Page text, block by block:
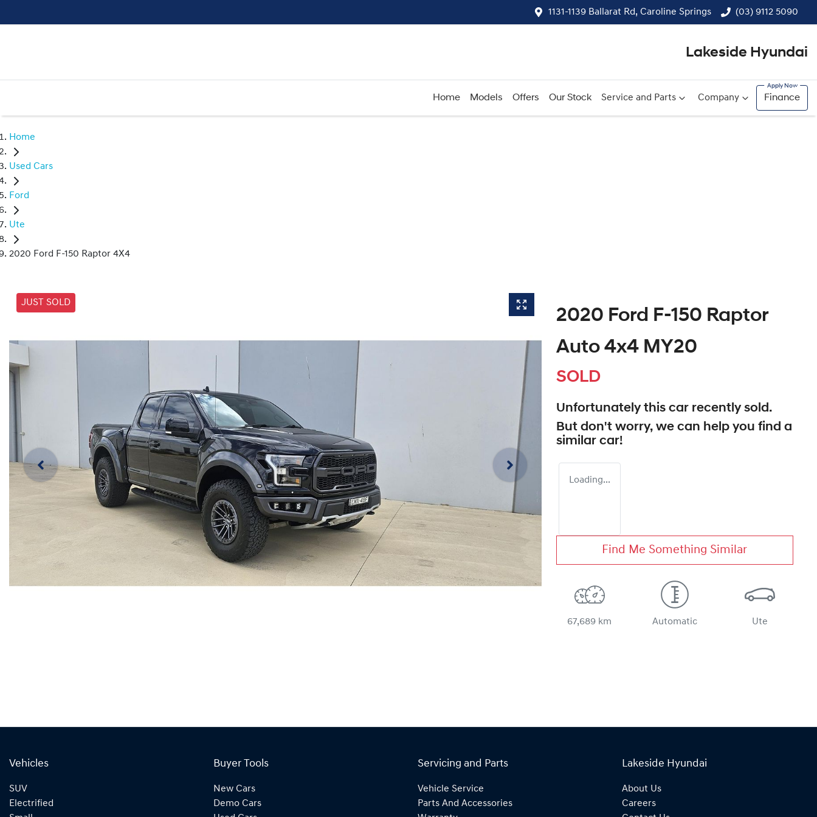
1131-1139 Ballarat Rd, Caroline Springs (03) 9112 5090
Lakeside Hyundai
Home Models Offers Our Stock Service and Parts Company Finance
Home
Used Cars
Ford
Ute
2020 Ford F-150 Raptor 4X4
JUST SOLD
2020 Ford F-150 Raptor
Auto 4x4 MY20
SOLD
Unfortunately this car recently sold.
But don't worry, we can help you find a
similar car!
Loading...
Find Me Something Similar
67,689 km Automatic Ute
Vehicles
SUV
Electrified
Buyer Tools
New Cars
Demo Cars
Servicing and Parts
Vehicle Service
Parts And Accessories
Lakeside Hyundai
About Us
Careers